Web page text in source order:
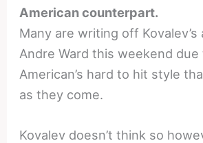
American counterpart.
Many are writing off
Andre Ward this weekend
American’s hard to hit style
as they come.
Kovalev doesn’t think so